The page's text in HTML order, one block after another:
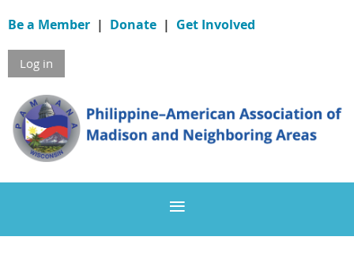
Be a Member | Donate | Get Involved
Log in